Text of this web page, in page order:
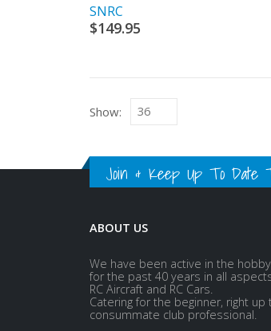
SNRC
$149.95
Show:
Join & Keep Up To Date
ABOUT US
We have been active in the
for the past 40 years in all
RC Aircraft and RC Cars.
Catering for the beginner, right up
consummate club professional.